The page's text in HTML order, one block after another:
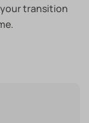
transition